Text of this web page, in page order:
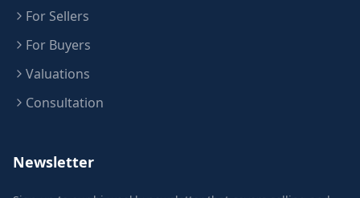
For Sellers
For Buyers
Valuations
Consultation
Newsletter